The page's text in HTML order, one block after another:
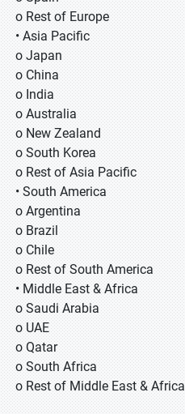
o Rest of Europe
• Asia Pacific
o Japan
o China
o India
o Australia
o New Zealand
o South Korea
o Rest of Asia Pacific
• South America
o Argentina
o Brazil
o Chile
o Rest of South America
• Middle East & Africa
o Saudi Arabia
o UAE
o Qatar
o South Africa
o Rest of Middle East & Africa